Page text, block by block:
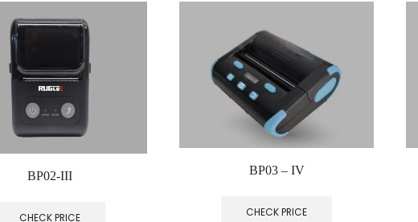
BP02-III
CHECK PRICE
BP03 – IV
CHECK PRICE